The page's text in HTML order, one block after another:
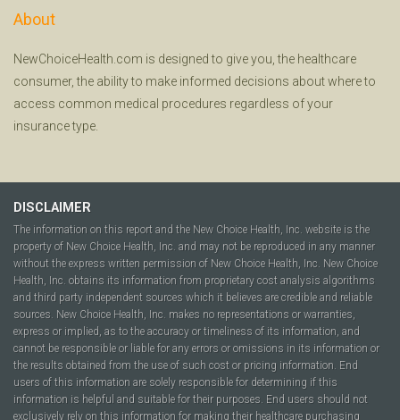
About
NewChoiceHealth.com is designed to give you, the healthcare
consumer, the ability to make informed decisions about where to
access common medical procedures regardless of your
insurance type.
DISCLAIMER
The information on this report and the New Choice Health, Inc. website is the
property of New Choice Health, Inc. and may not be reproduced in any manner
without the express written permission of New Choice Health, Inc. New Choice
Health, Inc. obtains its information from proprietary cost analysis algorithms
and third party independent sources which it believes are credible and reliable
sources. New Choice Health, Inc. makes no representations or warranties,
express or implied, as to the accuracy or timeliness of its information, and
cannot be responsible or liable for any errors or omissions in its information or
the results obtained from the use of such cost or pricing information. End
users of this information are solely responsible for determining if this
information is helpful and suitable for their purposes. End users should not
exclusively rely on this information for making their healthcare purchasing